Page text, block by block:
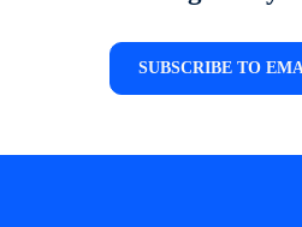
SUBSCRIBE TO